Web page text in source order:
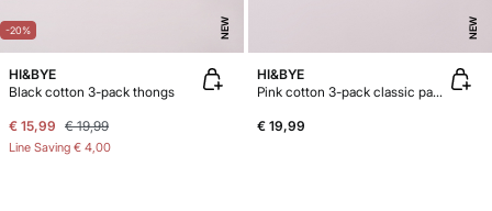
-20% NEW
HI&BYE
Black cotton 3-pack thongs
€ 15,99 € 19,99
Line Saving € 4,00
NEW
HI&BYE
Pink cotton 3-pack classic panties
€ 19,99